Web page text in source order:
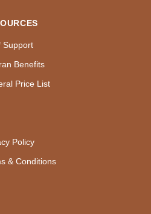
Support
Benefits
Price List
Policy
& Conditions